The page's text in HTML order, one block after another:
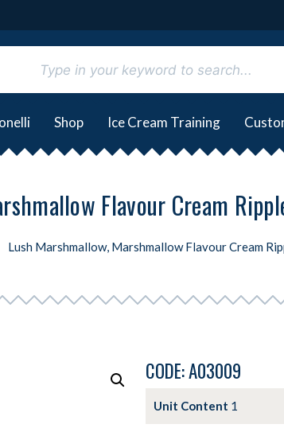
Shop Ice Cream Training
Flavour Cream
Lush Marshmallow, Marshmallow Flavour Cream
CODE: A03009
Unit Content 1